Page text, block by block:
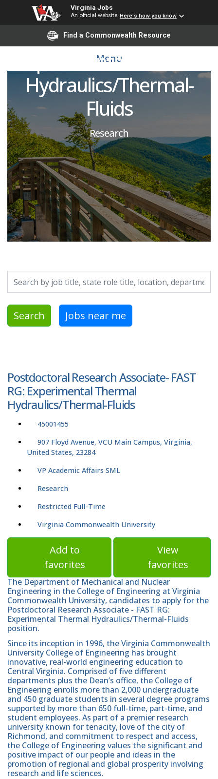
Virginia Jobs
An official website Here's how you know
Find a Commonwealth Resource
Menu
Postdoctoral Research
Associate- FAST RG:
Experimental Thermal
Hydraulics/Thermal-
Fluids
Research
Search by job title, location, department, category, etc.
Search Jobs near me
Postdoctoral Research Associate- FAST
RG: Experimental Thermal
Hydraulics/Thermal-Fluids
45001455
907 Floyd Avenue, VCU Main Campus, Virginia,
United States, 23284
VP Academic Affairs SML
Research
Restricted Full-Time
Virginia Commonwealth University
Add to
favorites
View
favorites
The Department of Mechanical and Nuclear
Engineering in the College of Engineering at Virginia
Commonwealth University, candidates to apply for the
Postdoctoral Research Associate - FAST RG:
Experimental Thermal Hydraulics/Thermal-Fluids
position.
Since its inception in 1996, the Virginia Commonwealth
University College of Engineering has brought
innovative, real-world engineering education to
Central Virginia. Comprised of five different
departments plus the Dean’s office, the College of
Engineering enrolls more than 2,000 undergraduate
and 450 graduate students in several degree programs
supported by more than 650 full-time, part-time, and
student employees. As part of a premier research
university known for tenacity, love of the city of
Richmond, and commitment to respect and access,
the College of Engineering values the significant and
positive impact of our people and ideas in the
promotion of regional and global prosperity involving
research and life sciences.